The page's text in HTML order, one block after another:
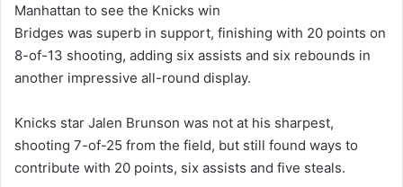
Manhattan to see the Knicks win
Bridges was superb in support, finishing with 20 points on
8-of-13 shooting, adding six assists and six rebounds in
another impressive all-round display.
Knicks star Jalen Brunson was not at his sharpest,
shooting 7-of-25 from the field, but still found ways to
contribute with 20 points, six assists and five steals.